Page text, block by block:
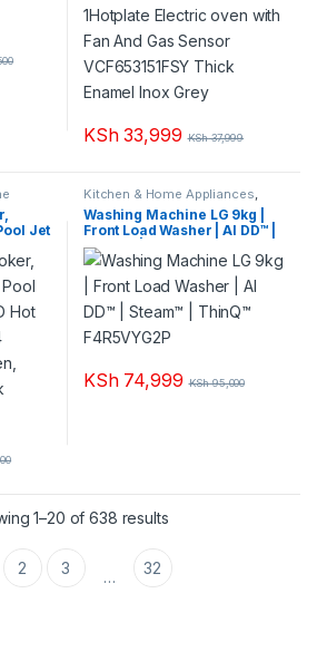
KSh33,999 KSh37,999
Jet
Kitchen & Home Appliances
Washing machines
Washing Machine LG 9kg |
Front Load Washer | AI DD™ |
Steam™ | ThinQ™ F4R5VYG2P
KSh74,999 KSh95,000
1–20 of 638 resultsSorted by popularity
2 3 … 32